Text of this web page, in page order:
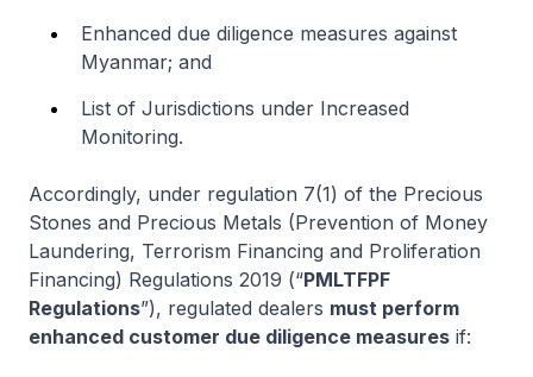
Enhanced due diligence measures against
Myanmar; and
List of Jurisdictions under Increased
Monitoring.
Accordingly, under regulation 7(1) of the Precious
Stones and Precious Metals (Prevention of Money
Laundering, Terrorism Financing and Proliferation
Financing) Regulations 2019 (“PMLTFPF
Regulations”), regulated dealers must perform
enhanced customer due diligence measures if: